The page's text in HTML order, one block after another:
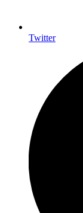
Twitter